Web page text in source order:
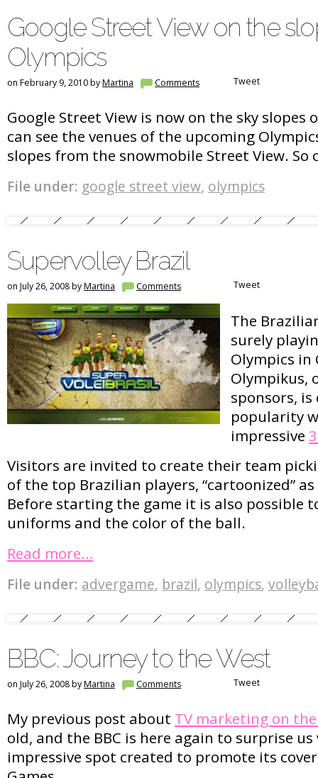
Google Street View on the
Olympics
on February 9, 2010 byMartina Comments Tweet
Google Street View is now on the sky slopes
can see the venues of the upcoming
slopes from the snowmobile Street View. So
File under: google street view, olympics
Supervolley Brazil
on July 26, 2008 byMartina Comments Tweet
The
surely
Olympics in
Olympikus,
sponsors,
popularity
impressive
Visitors are invited to create their team
of the top Brazilian players, “cartoonized”
Before starting the game it is also possible
uniforms and the color of the ball.
Read more…
File under: advergame, brazil, olympics,
BBC: Journey to the West
on July 26, 2008 byMartina Comments Tweet
My previous post about TV marketing on
old, and the BBC is here again to surprise
impressive spot created to promote its